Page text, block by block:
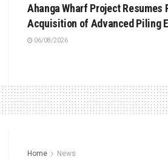
Ahanga Wharf Project Resumes
Acquisition of Advanced Piling
06/08/2026
Home News